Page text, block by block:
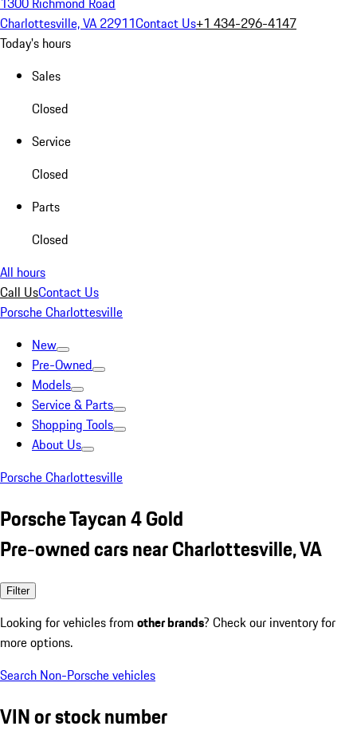
Charlottesville, VA 22911Contact Us+1 434-296-4147
Today's hours
Sales
Closed
Service
Closed
Parts
Closed
All hours
Call UsContact Us
Porsche Charlottesville
New
Pre-Owned
Models
Service & Parts
Shopping Tools
About Us
Porsche Charlottesville
Porsche Taycan 4 Gold
Pre-owned cars near Charlottesville, VA
Filter
Looking for vehicles from other brands? Check our inventory for
more options.
Search Non-Porsche vehicles
VIN or stock number